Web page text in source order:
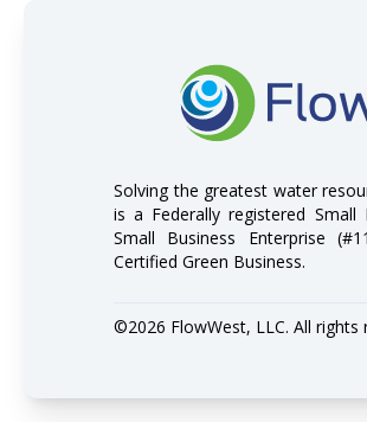
Solving the greatest water
is a Federally registered Small
Small Business Enterprise
Certified Green Business.
©2026 FlowWest, LLC. All rights